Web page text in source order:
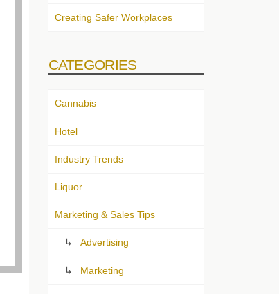
Creating Safer Workplaces
CATEGORIES
Cannabis
Hotel
Industry Trends
Liquor
Marketing & Sales Tips
Advertising
Marketing